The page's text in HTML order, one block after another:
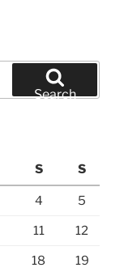
Search
S S
4 5
11 12
18 19